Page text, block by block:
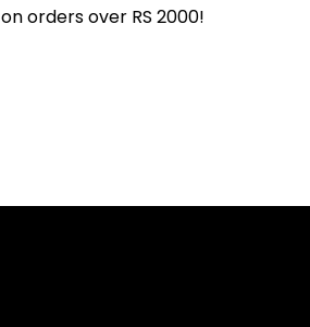
on orders over RS 2000!